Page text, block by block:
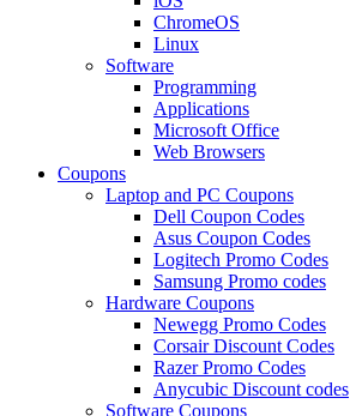
ChromeOS
Linux
Software
Programming
Applications
Microsoft Office
Web Browsers
Coupons
Laptop and PC Coupons
Dell Coupon Codes
Asus Coupon Codes
Logitech Promo Codes
Samsung Promo codes
Hardware Coupons
Newegg Promo Codes
Corsair Discount Codes
Razer Promo Codes
Anycubic Discount codes
Software Coupons